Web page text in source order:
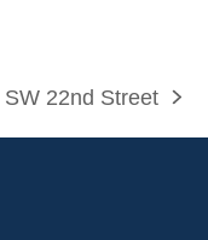
SW 22nd Street